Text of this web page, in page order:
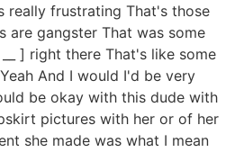
really frustrating That's those
are gangster That was some
] right there That's like some
And I would I'd be very
be okay with this dude with
pictures with her or of her
she made was what I mean